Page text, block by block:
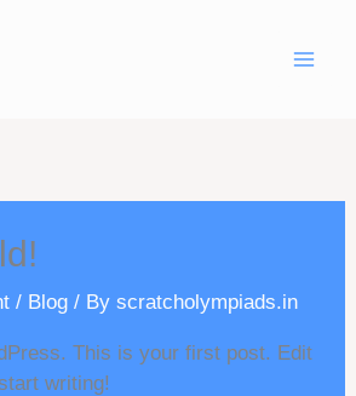
/ Blog / Byscratcholympiads.in
This is your first post. Edit
writing!